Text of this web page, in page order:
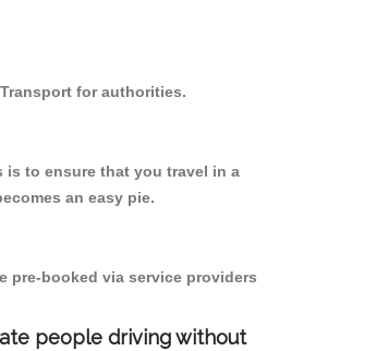
for authorities.
is to ensure that you travel in a
an easy pie.
pre-booked via service providers
people driving without